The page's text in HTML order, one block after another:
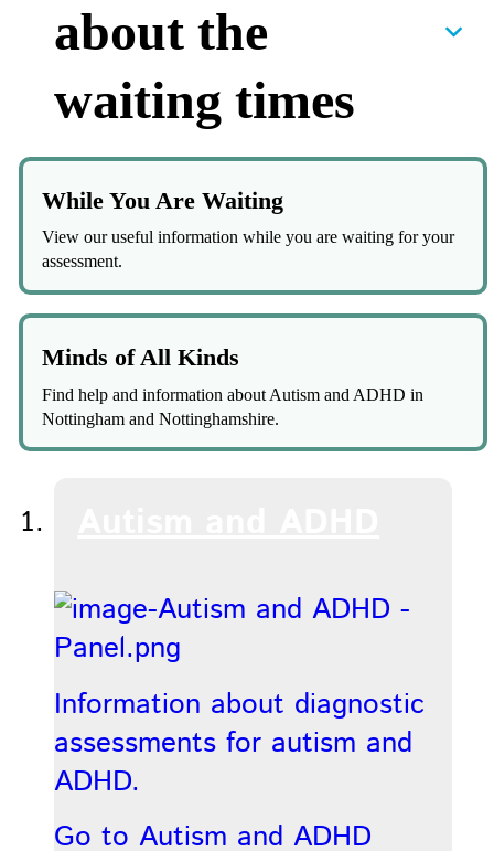
about the
waiting times
While You Are Waiting
View our useful information while you are waiting for your
assessment.
Minds of All Kinds
Find help and information about Autism and ADHD in
Nottingham and Nottinghamshire.
Information about diagnostic
assessments for autism and
ADHD.
Go to Autism and ADHD